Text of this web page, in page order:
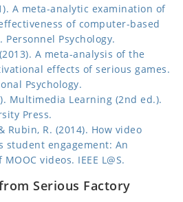
A meta-analytic examination of
of computer-based
Psychology.
A meta-analysis of the
effects of serious games.
Psychology.
Multimedia Learning (2nd ed.).
Press.
Rubin, R. (2014). How video
student engagement: An
videos. IEEE L@S.
Serious Factory